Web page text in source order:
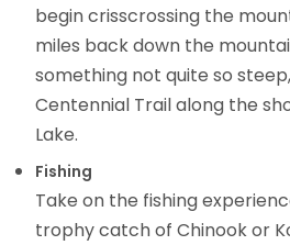
begin crisscrossing the
miles back down the
something not quite so
Centennial Trail along the
Lake.
Fishing
Take on the fishing
trophy catch of Chinook or